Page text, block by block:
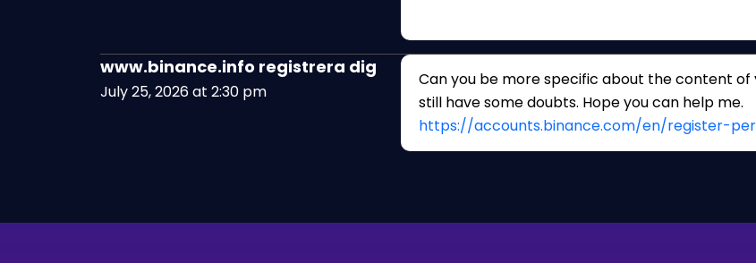
www.binance.info registrera dig
July 25, 2026 at 2:30 pm
Can you be more specific about the content
still have some doubts. Hope you can help me.
https://accounts.binance.com/en/register-